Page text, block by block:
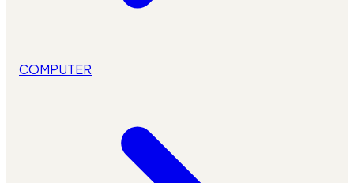
COMPUTER